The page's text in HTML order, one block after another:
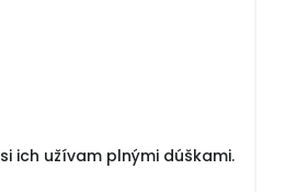
ich užívam plnými dúškami.